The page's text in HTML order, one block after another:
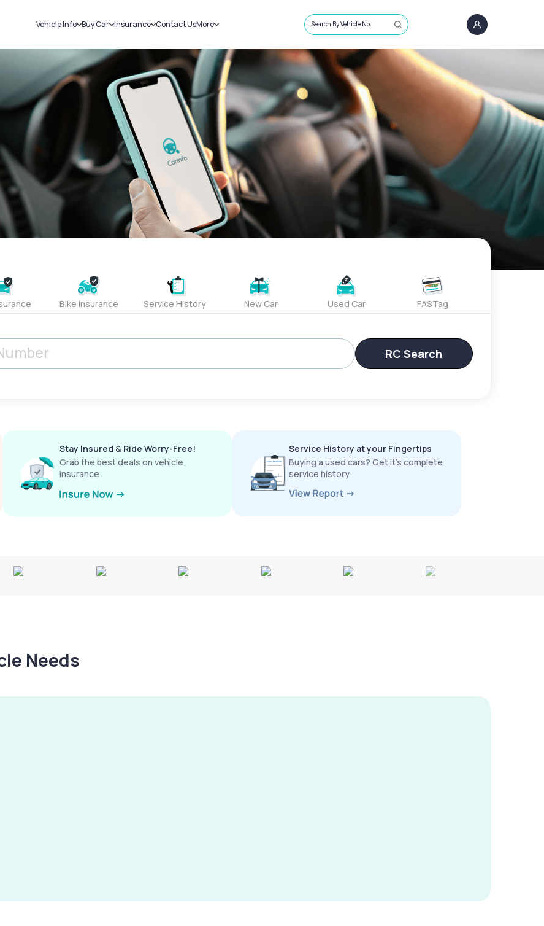
Vehicle Info
Challans
RTO Details
Service History
Buy Car
New Cars
Used Cars
Insurance
Car Insurance
Bike Insurance
Contact UsMore
Sell Car
Loans
Blog
About Us
Search By Vehicle No.
Bike Insurance Service History New Car Used Car FASTag
RC Search
Stay Insured & Ride Worry-Free!
Grab the best deals on vehicle
insurance
Service History at your Fingertips
Buying a used cars? Get it’s complete
service history
Needs